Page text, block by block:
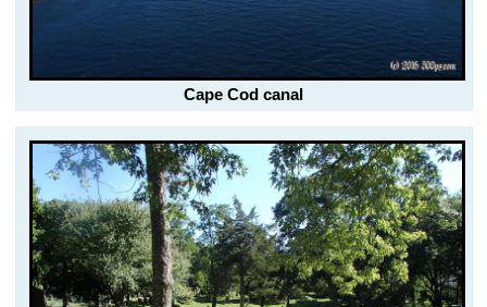
Cape Cod canal